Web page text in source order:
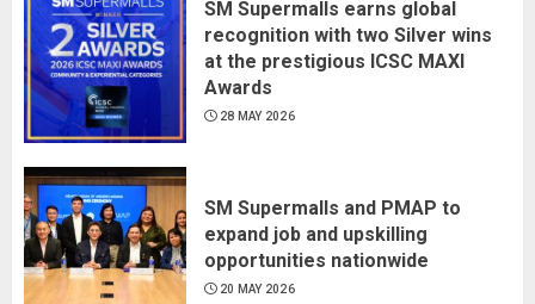
SM Supermalls earns global
recognition with two Silver wins
at the prestigious ICSC MAXI
Awards
28 MAY 2026
SM Supermalls and PMAP to
expand job and upskilling
opportunities nationwide
20 MAY 2026